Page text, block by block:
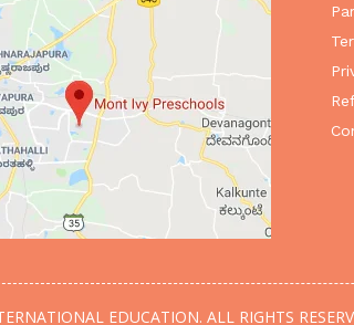
EDUCATION. ALL RIGHTS